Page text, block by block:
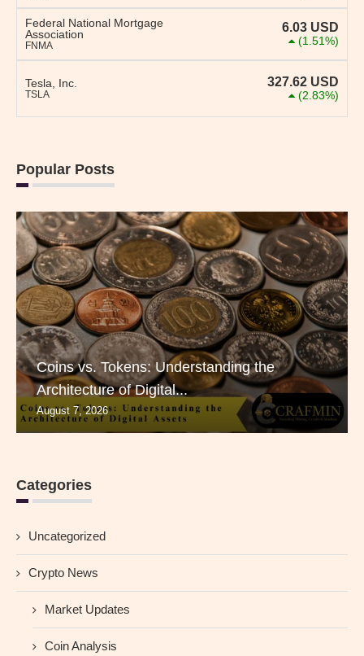
Federal National Mortgage
Association
FNMA
6.03 USD
(1.51%)
Tesla, Inc.
TSLA
327.62 USD
(2.83%)
Popular Posts
Coins vs. Tokens: Understanding the
Architecture of Digital...
August 7, 2026
Categories
Uncategorized
Crypto News
Market Updates
Coin Analysis